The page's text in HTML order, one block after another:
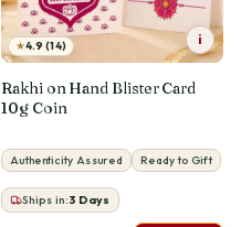
★4.9 (14) i
Rakhi on Hand Blister Card
10g Coin
Authenticity Assured Ready to Gift
Ships in:3 Days